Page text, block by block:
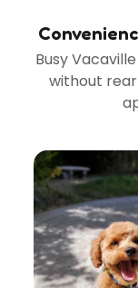
Busy
without